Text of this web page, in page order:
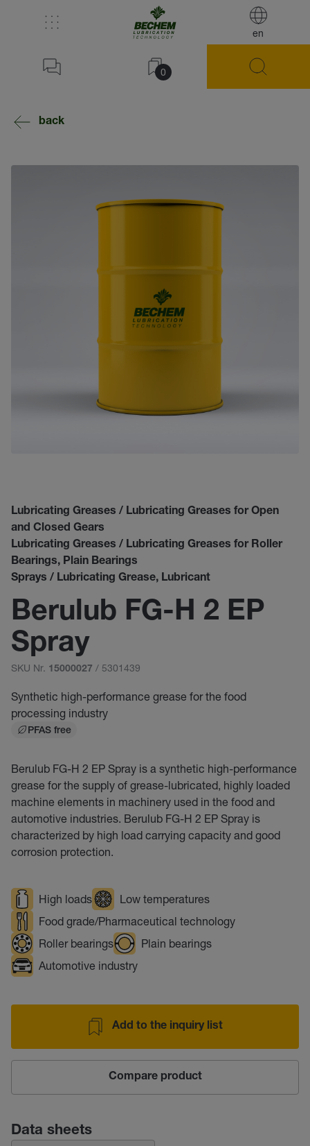
en
0
back
Lubricating Greases / Lubricating Greases for Open
and Closed Gears
Lubricating Greases / Lubricating Greases for Roller
Bearings, Plain Bearings
Sprays / Lubricating Grease, Lubricant
Berulub FG-H 2 EP
Spray
SKU Nr. 15000027 / 5301439
Synthetic high-performance grease for the food
processing industry
PFAS free
Berulub FG-H 2 EP Spray is a synthetic high-performance
grease for the supply of grease-lubricated, highly loaded
machine elements in machinery used in the food and
automotive industries. Berulub FG-H 2 EP Spray is
characterized by high load carrying capacity and good
corrosion protection.
High loads
Low temperatures
Food grade/Pharmaceutical technology
Roller bearings
Plain bearings
Automotive industry
Add to the inquiry list
Compare product
Data sheets